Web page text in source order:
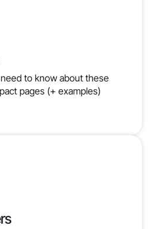
to know about these
pages (+ examples)